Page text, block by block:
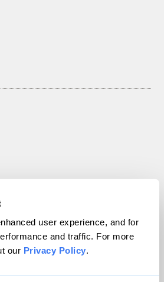
user experience, and for
and traffic. For more
our Privacy Policy.
Magazine, Inc. All rights reserved.
byWordPress VIP